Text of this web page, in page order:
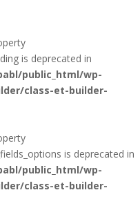
is deprecated in
public_html/wp-
class-et-builder-
is deprecated in
public_html/wp-
class-et-builder-